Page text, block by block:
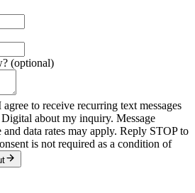
(optional)
to receive recurring text messages
about my inquiry. Message
and data rates may apply. Reply STOP to
is not required as a condition of